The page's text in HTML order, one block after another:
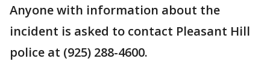
Anyone with information about the
incident is asked to contact Pleasant Hill
police at (925) 288-4600.